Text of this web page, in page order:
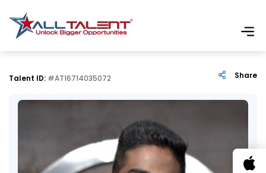
Talent ID: #AT16714035072 Share